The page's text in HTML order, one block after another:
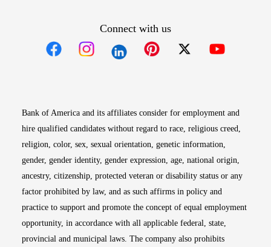
Connect with us
Bank of America and its affiliates consider for employment and
hire qualified candidates without regard to race, religious creed,
religion, color, sex, sexual orientation, genetic information,
gender, gender identity, gender expression, age, national origin,
ancestry, citizenship, protected veteran or disability status or any
factor prohibited by law, and as such affirms in policy and
practice to support and promote the concept of equal employment
opportunity, in accordance with all applicable federal, state,
provincial and municipal laws. The company also prohibits